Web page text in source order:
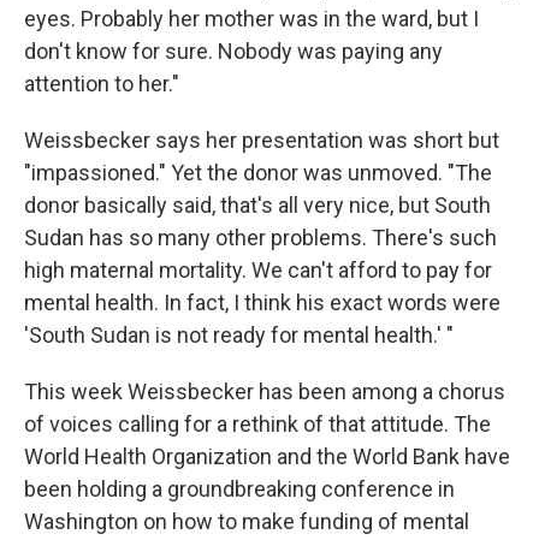
eyes. Probably her mother was in the ward, but I
don't know for sure. Nobody was paying any
attention to her."
Weissbecker says her presentation was short but
"impassioned." Yet the donor was unmoved. "The
donor basically said, that's all very nice, but South
Sudan has so many other problems. There's such
high maternal mortality. We can't afford to pay for
mental health. In fact, I think his exact words were
'South Sudan is not ready for mental health.' "
This week Weissbecker has been among a chorus
of voices calling for a rethink of that attitude. The
World Health Organization and the World Bank have
been holding a groundbreaking conference in
Washington on how to make funding of mental